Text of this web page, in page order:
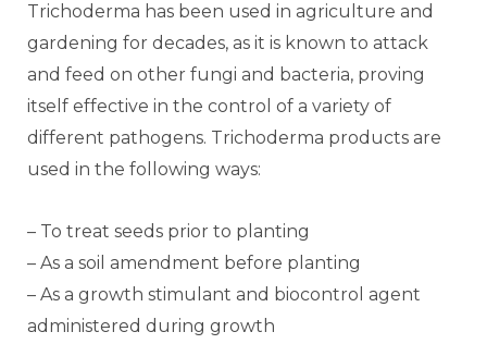
Trichoderma has been used in agriculture and
gardening for decades, as it is known to attack
and feed on other fungi and bacteria, proving
itself effective in the control of a variety of
different pathogens. Trichoderma products are
used in the following ways:
– To treat seeds prior to planting
– As a soil amendment before planting
– As a growth stimulant and biocontrol agent
administered during growth